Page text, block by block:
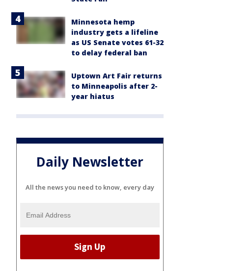
Minnesota hemp
industry gets a lifeline
as US Senate votes 61-32
to delay federal ban
Uptown Art Fair returns
to Minneapolis after 2-
year hiatus
Daily Newsletter
All the news you need to know, every day